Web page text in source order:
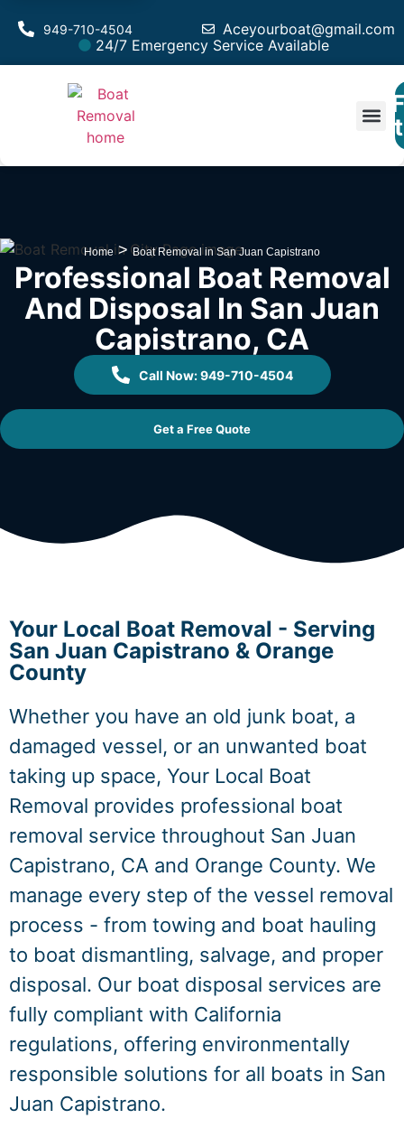
Aceyourboat@gmail.com
949-710-4504
24/7 Emergency Service Available
Home>Boat Removal in San Juan Capistrano
Professional Boat Removal
And Disposal In San Juan
Capistrano, CA
Call Now: 949-710-4504
Get a Free Quote
Your Local Boat Removal - Serving
San Juan Capistrano & Orange
County
Whether you have an old junk boat, a
damaged vessel, or an unwanted boat
taking up space, Your Local Boat
Removal provides professional boat
removal service throughout San Juan
Capistrano, CA and Orange County. We
manage every step of the vessel removal
process - from towing and boat hauling
to boat dismantling, salvage, and proper
disposal. Our boat disposal services are
fully compliant with California
regulations, offering environmentally
responsible solutions for all boats in San
Juan Capistrano.